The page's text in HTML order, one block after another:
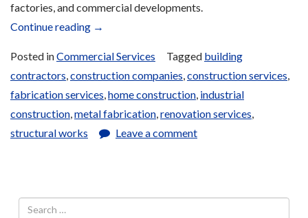
factories, and commercial developments.
Continue reading “Construction
→
Posted inCommercial Services Tagged building
contractors,construction companies,construction services,
fabrication services,home construction, industrial
construction,metal fabrication,renovation services,
structural works
Leave a comment